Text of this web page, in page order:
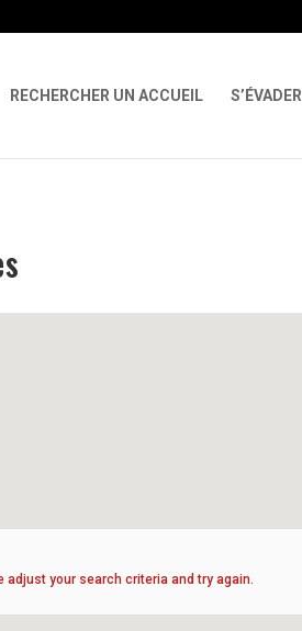
RECHERCHER UN ACCUEIL S’ÉVADER
adjust your search criteria and try again.